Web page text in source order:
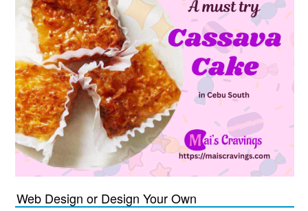
Web Design or Design Your Own